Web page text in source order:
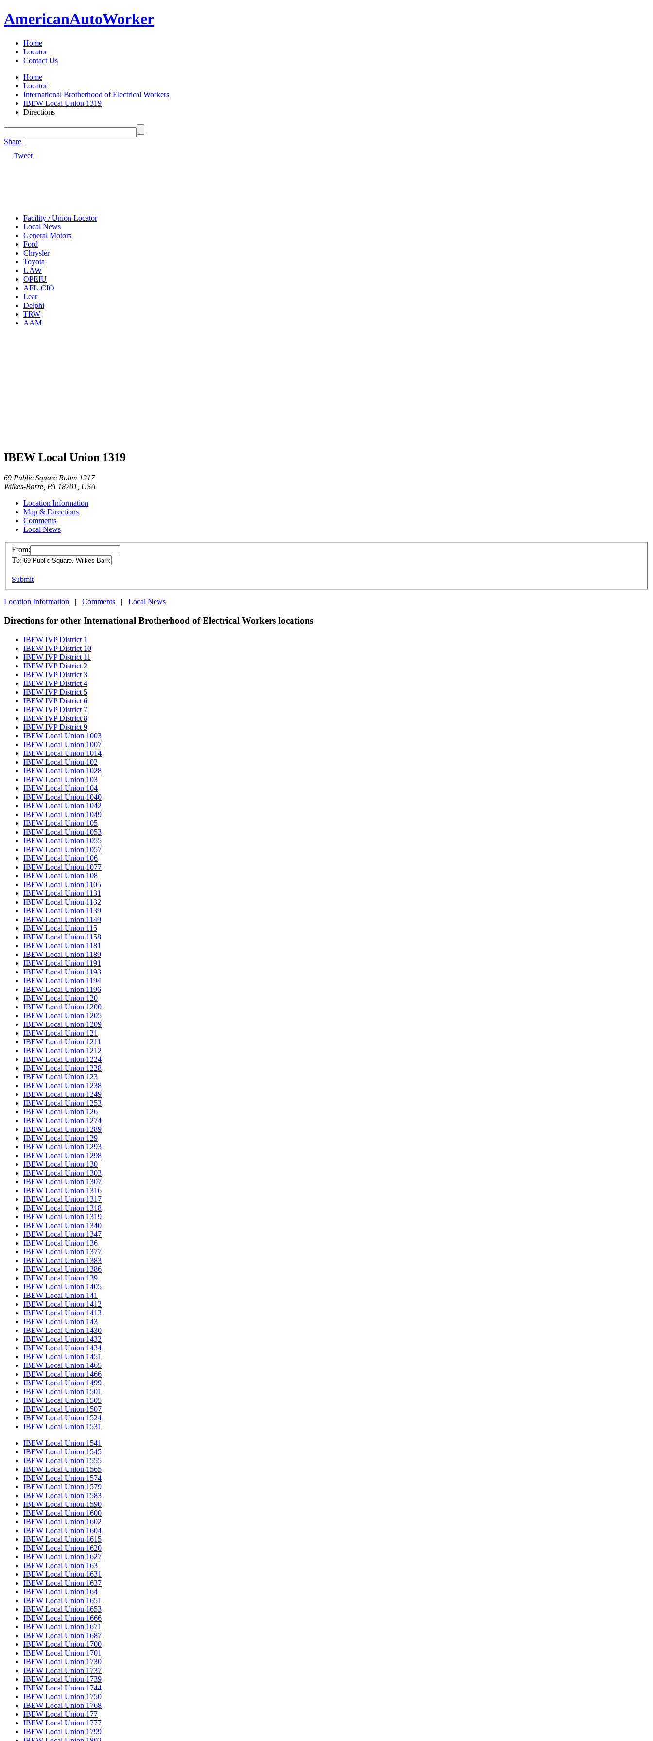
AmericanAutoWorker
Home
Locator
Contact Us
Home
Locator
International Brotherhood of Electrical Workers
IBEW Local Union 1319
Directions
Share |
Tweet
Facility / Union Locator
Local News
General Motors
Ford
Chrysler
Toyota
UAW
OPEIU
AFL-CIO
Lear
Delphi
TRW
AAM
IBEW Local Union 1319
69 Public Square Room 1217
Wilkes-Barre, PA 18701, USA
Location Information
Map & Directions
Comments
Local News
From:
To:
Submit
Location Information | Comments | Local News
Directions for other International Brotherhood of Electrical Workers locations
IBEW IVP District 1
IBEW IVP District 10
IBEW IVP District 11
IBEW IVP District 2
IBEW IVP District 3
IBEW IVP District 4
IBEW IVP District 5
IBEW IVP District 6
IBEW IVP District 7
IBEW IVP District 8
IBEW IVP District 9
IBEW Local Union 1003
IBEW Local Union 1007
IBEW Local Union 1014
IBEW Local Union 102
IBEW Local Union 1028
IBEW Local Union 103
IBEW Local Union 104
IBEW Local Union 1040
IBEW Local Union 1042
IBEW Local Union 1049
IBEW Local Union 105
IBEW Local Union 1053
IBEW Local Union 1055
IBEW Local Union 1057
IBEW Local Union 106
IBEW Local Union 1077
IBEW Local Union 108
IBEW Local Union 1105
IBEW Local Union 1131
IBEW Local Union 1132
IBEW Local Union 1139
IBEW Local Union 1149
IBEW Local Union 115
IBEW Local Union 1158
IBEW Local Union 1181
IBEW Local Union 1189
IBEW Local Union 1191
IBEW Local Union 1193
IBEW Local Union 1194
IBEW Local Union 1196
IBEW Local Union 120
IBEW Local Union 1200
IBEW Local Union 1205
IBEW Local Union 1209
IBEW Local Union 121
IBEW Local Union 1211
IBEW Local Union 1212
IBEW Local Union 1224
IBEW Local Union 1228
IBEW Local Union 123
IBEW Local Union 1238
IBEW Local Union 1249
IBEW Local Union 1253
IBEW Local Union 126
IBEW Local Union 1274
IBEW Local Union 1289
IBEW Local Union 129
IBEW Local Union 1293
IBEW Local Union 1298
IBEW Local Union 130
IBEW Local Union 1303
IBEW Local Union 1307
IBEW Local Union 1316
IBEW Local Union 1317
IBEW Local Union 1318
IBEW Local Union 1319
IBEW Local Union 1340
IBEW Local Union 1347
IBEW Local Union 136
IBEW Local Union 1377
IBEW Local Union 1383
IBEW Local Union 1386
IBEW Local Union 139
IBEW Local Union 1405
IBEW Local Union 141
IBEW Local Union 1412
IBEW Local Union 1413
IBEW Local Union 143
IBEW Local Union 1430
IBEW Local Union 1432
IBEW Local Union 1434
IBEW Local Union 1451
IBEW Local Union 1465
IBEW Local Union 1466
IBEW Local Union 1499
IBEW Local Union 1501
IBEW Local Union 1505
IBEW Local Union 1507
IBEW Local Union 1524
IBEW Local Union 1531
IBEW Local Union 1541
IBEW Local Union 1545
IBEW Local Union 1555
IBEW Local Union 1565
IBEW Local Union 1574
IBEW Local Union 1579
IBEW Local Union 1583
IBEW Local Union 1590
IBEW Local Union 1600
IBEW Local Union 1602
IBEW Local Union 1604
IBEW Local Union 1615
IBEW Local Union 1620
IBEW Local Union 1627
IBEW Local Union 163
IBEW Local Union 1631
IBEW Local Union 1637
IBEW Local Union 164
IBEW Local Union 1651
IBEW Local Union 1653
IBEW Local Union 1666
IBEW Local Union 1671
IBEW Local Union 1687
IBEW Local Union 1700
IBEW Local Union 1701
IBEW Local Union 1730
IBEW Local Union 1737
IBEW Local Union 1739
IBEW Local Union 1744
IBEW Local Union 1750
IBEW Local Union 1768
IBEW Local Union 177
IBEW Local Union 1777
IBEW Local Union 1799